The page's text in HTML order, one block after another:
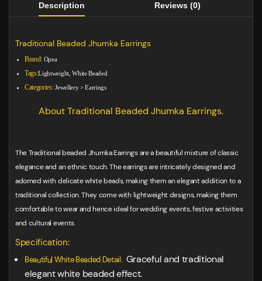
Description Reviews (0)
Traditional Beaded Jhumka Earrings
Brand: Opea
Tags:Lightweight, White Beaded
Categories: Jewellery>Earrings
About Traditional Beaded Jhumka Earrings.
The Traditional beaded Jhumka Earrings are a beautiful mixture of classic
elegance and an ethnic touch. The earrings are intricately designed and
adorned with delicate white beads, making them an elegant addition to a
traditional collection. They come with lightweight designs, making them
comfortable to wear and hence ideal for wedding events, festive activities
and cultural events.
Specification:
Beautiful White Beaded Detail: Graceful and traditional
elegant white beaded effect.